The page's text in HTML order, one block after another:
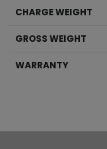
CHARGE WEIGHT
GROSS WEIGHT
WARRANTY